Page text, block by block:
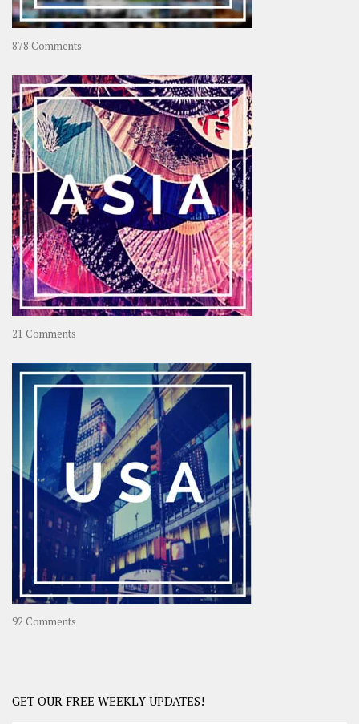
878 Comments
OOAworld
21 Comments
–
OOAsia,
A
Year-
Long
Travel
Journey
in
Asia
92 Comments
Road
GET OUR FREE WEEKLY UPDATES!